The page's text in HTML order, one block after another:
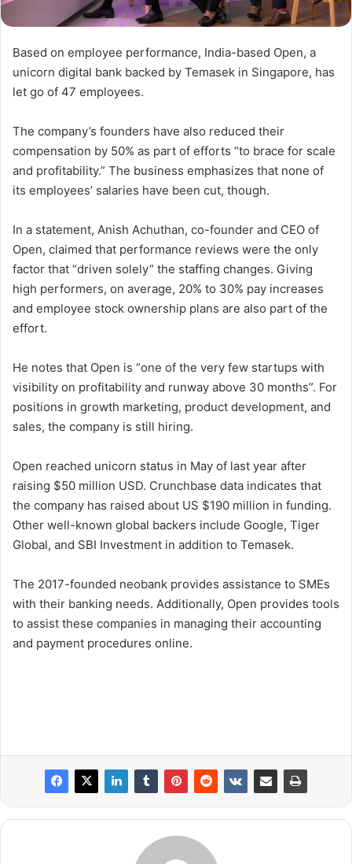
Based on employee performance, India-based Open, a
unicorn digital bank backed by Temasek in Singapore, has
let go of 47 employees.
The company’s founders have also reduced their
compensation by 50% as part of efforts “to brace for scale
and profitability.” The business emphasizes that none of
its employees’ salaries have been cut, though.
In a statement, Anish Achuthan, co-founder and CEO of
Open, claimed that performance reviews were the only
factor that “driven solely” the staffing changes. Giving
high performers, on average, 20% to 30% pay increases
and employee stock ownership plans are also part of the
effort.
He notes that Open is “one of the very few startups with
visibility on profitability and runway above 30 months”. For
positions in growth marketing, product development, and
sales, the company is still hiring.
Open reached unicorn status in May of last year after
raising $50 million USD. Crunchbase data indicates that
the company has raised about US $190 million in funding.
Other well-known global backers include Google, Tiger
Global, and SBI Investment in addition to Temasek.
The 2017-founded neobank provides assistance to SMEs
with their banking needs. Additionally, Open provides tools
to assist these companies in managing their accounting
and payment procedures online.